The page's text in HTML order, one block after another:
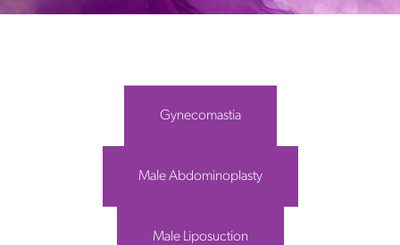
Gynecomastia
Male Abdominoplasty
Male Liposuction